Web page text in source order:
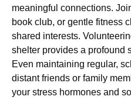
meaningful connections.
book club, or gentle fitness
shared interests.
shelter provides a profound
Even maintaining regular,
distant friends or family
your stress hormones and